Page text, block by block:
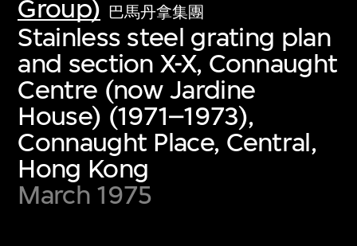
Group) 巴馬丹拿集團
Stainless steel grating plan
and section X-X, Connaught
Centre (now Jardine
House) (1971–1973),
Connaught Place, Central,
Hong Kong
March 1975